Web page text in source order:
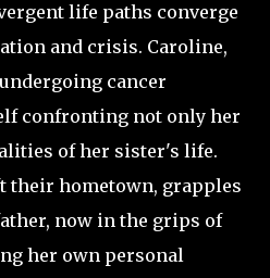
life paths converge
and crisis. Caroline,
cancer
confronting not only her
of her sister's life.
their hometown, grapples
now in the grips of
her own personal